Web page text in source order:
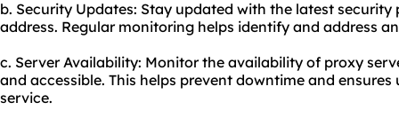
b. Security Updates: Stay updated with the latest
address. Regular monitoring helps identify and address
c. Server Availability: Monitor the availability of proxy
and accessible. This helps prevent downtime and
service.